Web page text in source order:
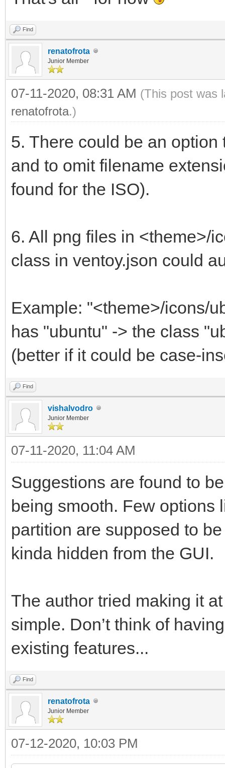
Find
renatofrota
Junior Member
07-11-2020, 08:31 AM (This post was
renatofrota.)
5. There could be an
and to omit filename
found for the ISO).
6. All png files in <theme>/
class in ventoy.json could
Example: "<theme>/icons/
has "ubuntu" -> the class
(better if it could be case-
Find
vishalvodro
Junior Member
07-11-2020, 11:04 AM
Suggestions are found to
being smooth. Few options
partition are supposed to
kinda hidden from the GUI.
The author tried making it
simple. Don’t think of
existing features...
Find
renatofrota
Junior Member
07-12-2020, 10:03 PM